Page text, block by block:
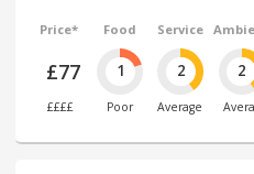
Price*
£77
££££
Food
1
Poor
Service
2
Average
2